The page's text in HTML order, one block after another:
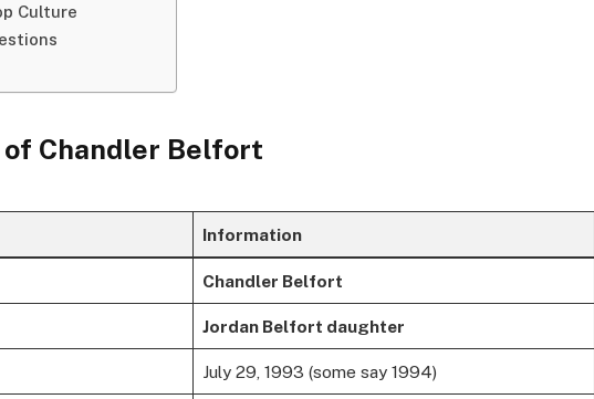
Culture
of Chandler Belfort
Information
Chandler Belfort
Jordan Belfort daughter
July 29, 1993 (some say 1994)